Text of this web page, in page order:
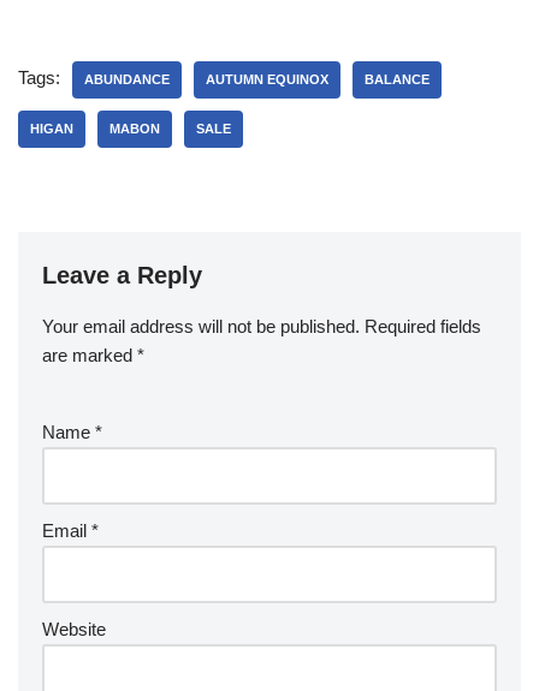
Tags: ABUNDANCE AUTUMN EQUINOX BALANCE
HIGAN MABON SALE
Leave a Reply
Your email address will not be published. Required fields
are marked *
Name *
Email *
Website